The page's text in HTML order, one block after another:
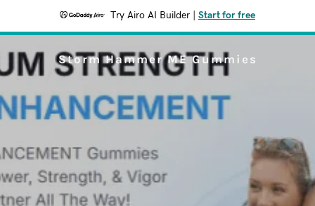
Try Airo AI Builder Start for free
Storm Hammer ME Gummies